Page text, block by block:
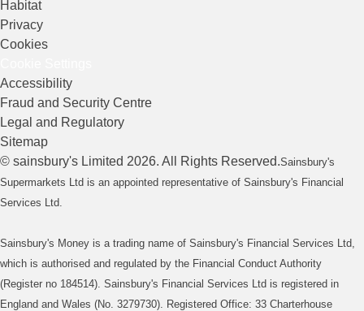
Habitat
Privacy
Cookies
Accessibility
Fraud and Security Centre
Legal and Regulatory
Sitemap
© sainsbury's Limited 2026. All Rights Reserved.Sainsbury's
Supermarkets Ltd is an appointed representative of Sainsbury's Financial
Services Ltd.
Sainsbury's Money is a trading name of Sainsbury's Financial Services Ltd,
which is authorised and regulated by the Financial Conduct Authority
(Register no 184514). Sainsbury's Financial Services Ltd is registered in
England and Wales (No. 3279730). Registered Office: 33 Charterhouse